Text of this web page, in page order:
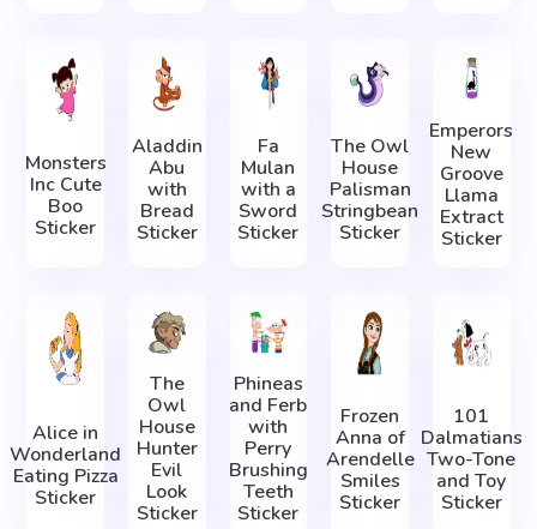
Monsters
Inc Cute
Boo
Sticker
Aladdin
Abu
with
Bread
Sticker
Fa
Mulan
with a
Sword
Sticker
The Owl
House
Palisman
Stringbean
Sticker
Emperors
New
Groove
Llama
Extract
Sticker
Alice in
Wonderland
Eating Pizza
Sticker
The
Owl
House
Hunter
Evil
Look
Sticker
Phineas
and Ferb
with
Perry
Brushing
Teeth
Sticker
Frozen
Anna of
Arendelle
Smiles
Sticker
101
Dalmatians
Two-Tone
and Toy
Sticker